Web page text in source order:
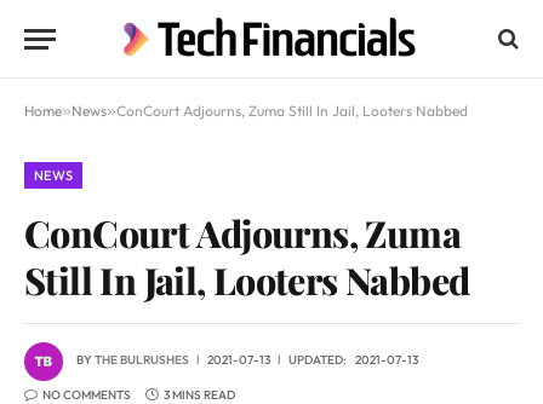
Home»News»ConCourt Adjourns, Zuma Still In Jail, Looters Nabbed
NEWS
ConCourt Adjourns, Zuma
Still In Jail, Looters Nabbed
BYTHE BULRUSHES 2021-07-13 UPDATED: 2021-07-13
NO COMMENTS 3 MINS READ